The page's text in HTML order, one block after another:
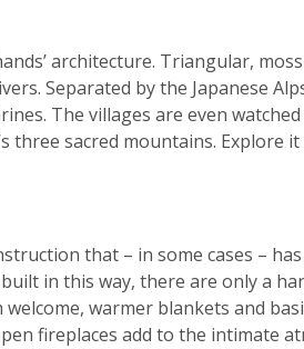
architecture. Triangular,
Separated by the Japanese
The villages are even
three sacred mountains. Explore
that – in some cases –
in this way, there are only a
warmer blankets and
fireplaces add to the intimate